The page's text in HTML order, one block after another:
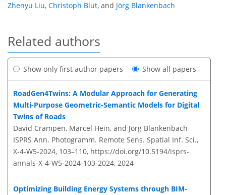
Zhenyu Liu, Christoph Blut, and Jörg Blankenbach
Related authors
Show only first author papers Show all papers
RoadGen4Twins: A Modular Approach for Generating
Multi-Purpose Geometric-Semantic Models for Digital
Twins of Roads
David Crampen, Marcel Hein, and Jörg Blankenbach
ISPRS Ann. Photogramm. Remote Sens. Spatial Inf. Sci.,
X-4-W5-2024, 103–110, https://doi.org/10.5194/isprs-
annals-X-4-W5-2024-103-2024, 2024
Optimizing Building Energy Systems through BIM-